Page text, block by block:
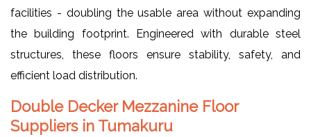
facilities - doubling the usable area without expanding
the building footprint. Engineered with durable steel
structures, these floors ensure stability, safety, and
efficient load distribution.
Double Decker Mezzanine Floor
Suppliers in Tumakuru